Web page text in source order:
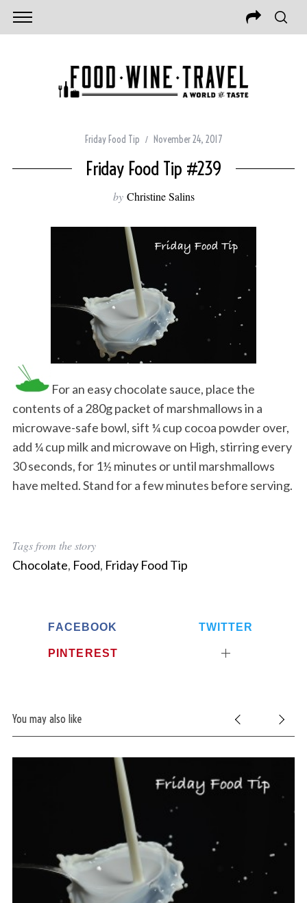
Friday Food Tip November 24, 2017
Friday Food Tip #239
by Christine Salins
For an easy chocolate sauce, place the
contents of a 280g packet of marshmallows in a
microwave-safe bowl, sift ¼ cup cocoa powder over,
add ¼ cup milk and microwave on High, stirring every
30 seconds, for 1½ minutes or until marshmallows
have melted. Stand for a few minutes before serving.
Tags from the story
Chocolate, Food, Friday Food Tip
FACEBOOK TWITTER
PINTEREST
You may also like